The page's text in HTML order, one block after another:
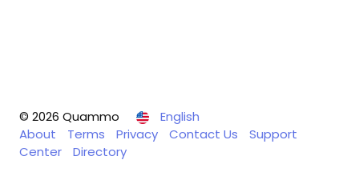
© 2026 Quammo
English
About
Terms Privacy Contact Us
Support
Center
Directory